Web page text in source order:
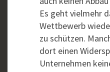
Es geht vielmehr
Wettbewerb
zu schützen.
dort einen
Unternehmen